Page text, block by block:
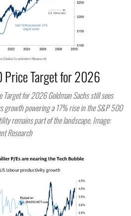
Target for 2026
for 2026 Goldman Sachs still sees
growth powering a 17% rise in the S&P 500
remains part of the landscape. Image:
Research